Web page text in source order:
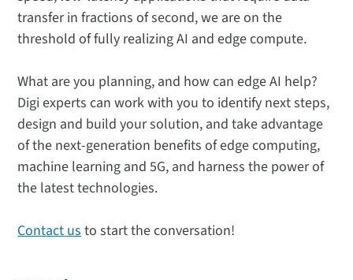
transfer in fractions of second, we are on the
threshold of fully realizing AI and edge compute.
What are you planning, and how can edge AI help?
Digi experts can work with you to identify next steps,
design and build your solution, and take advantage
of the next-generation benefits of edge computing,
machine learning and 5G, and harness the power of
the latest technologies.
Contact us to start the conversation!